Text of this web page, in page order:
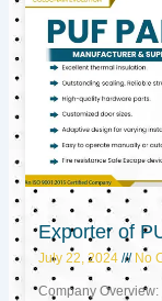
Exporter of
July 22, 2024 No
Company